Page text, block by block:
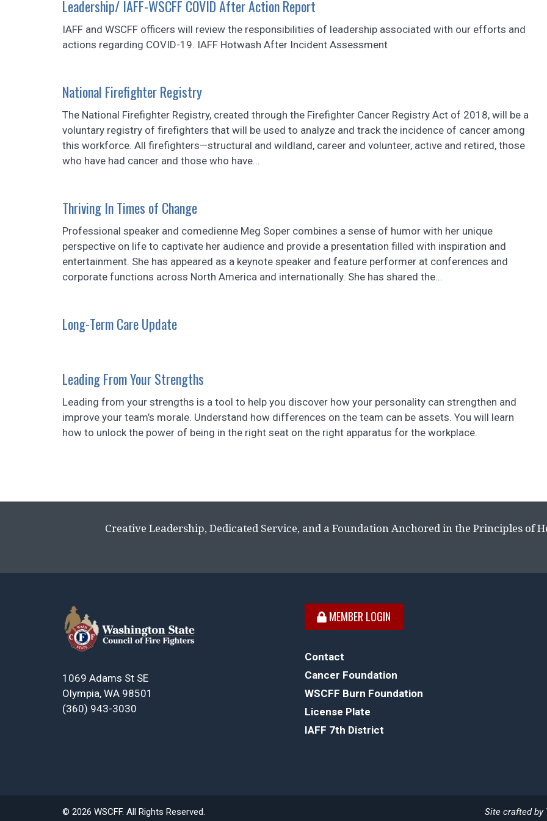
Leadership/ IAFF-WSCFF COVID After Action Report
IAFF and WSCFF officers will review the responsibilities of leadership associated with our efforts and
actions regarding COVID-19. IAFF Hotwash After Incident Assessment
National Firefighter Registry
The National Firefighter Registry, created through the Firefighter Cancer Registry Act of 2018, will be a
voluntary registry of firefighters that will be used to analyze and track the incidence of cancer among
this workforce. All firefighters—structural and wildland, career and volunteer, active and retired, those
who have had cancer and those who have...
Thriving In Times of Change
Professional speaker and comedienne Meg Soper combines a sense of humor with her unique
perspective on life to captivate her audience and provide a presentation filled with inspiration and
entertainment. She has appeared as a keynote speaker and feature performer at conferences and
corporate functions across North America and internationally. She has shared the...
Long-Term Care Update
Leading From Your Strengths
Leading from your strengths is a tool to help you discover how your personality can strengthen and
improve your team’s morale. Understand how differences on the team can be assets. You will learn
how to unlock the power of being in the right seat on the right apparatus for the workplace.
Creative Leadership, Dedicated Service, and a Foundation Anchored in the Principles of
1069 Adams St SE
Olympia, WA 98501
(360) 943-3030
MEMBER LOGIN
Contact
Cancer Foundation
WSCFF Burn Foundation
License Plate
IAFF 7th District
© 2026 WSCFF. All Rights Reserved. Site crafted by